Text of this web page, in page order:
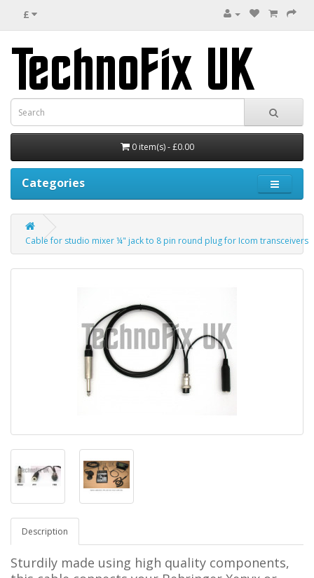
£
0 item(s) - £0.00
Categories
Cable for studio mixer ¼" jack to 8 pin round plug for Icom transceivers
Description
Sturdily made using high quality components,